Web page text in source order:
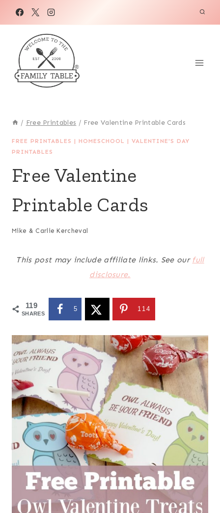
/ Free Printables / Free Valentine Printable Cards
FREE PRINTABLES | HOMESCHOOL | VALENTINE'S DAY
PRINTABLES
Free Valentine
Printable Cards
Mike & Carlie Kercheval
This post may include affiliate links. See our full
disclosure.
119
SHARES
5 114